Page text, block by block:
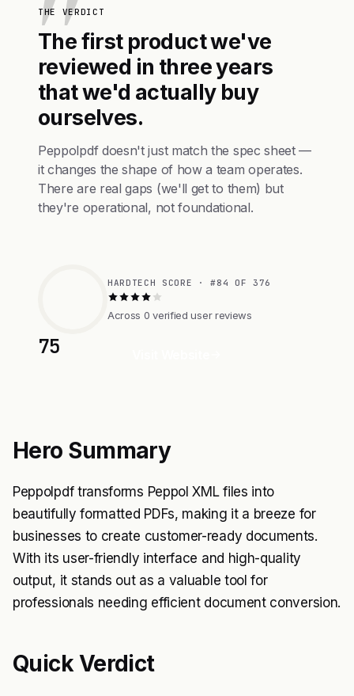
THE VERDICT
The first product we've
reviewed in three years
that we'd actually buy
ourselves.
Peppolpdf doesn't just match the spec sheet —
it changes the shape of how a team operates.
There are real gaps (we'll get to them) but
they're operational, not foundational.
75
HARDTECH SCORE · #84 OF 376
Across 0 verified user reviews
Hero Summary
Peppolpdf transforms Peppol XML files into
beautifully formatted PDFs, making it a breeze for
businesses to create customer-ready documents.
With its user-friendly interface and high-quality
output, it stands out as a valuable tool for
professionals needing efficient document conversion.
Quick Verdict